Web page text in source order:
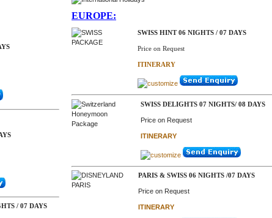
/ 07 DAYS
EUROPE:
SWISS HINT 06 NIGHTS / 07 DAYS
Price on Request
ITINERARY
SWISS DELIGHTS 07 NIGHTS/ 08 DAYS
Price on Request
ITINERARY
PARIS & SWISS 06 NIGHTS /07 DAYS
Price on Request
ITINERARY